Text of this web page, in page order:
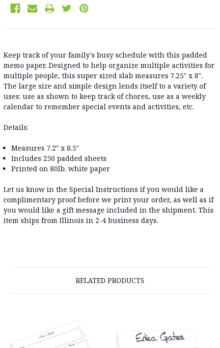
Keep track of your family's busy schedule with this padded
memo paper. Designed to help organize multiple activities for
multiple people, this super sized slab measures 7.25" x 8".
The large size and simple design lends itself to a variety of
uses: use as shown to keep track of chores, use as a weekly
calendar to remember special events and activities, etc.
Details:
Measures 7.2" x 8.5"
Includes 250 padded sheets
Printed on 80lb. white paper
Let us know in the Special Instructions if you would like a
complimentary proof before we print your order, as well as if
you would like a gift message included in the shipment. This
item ships from Illinois in 2-4 business days.
RELATED PRODUCTS